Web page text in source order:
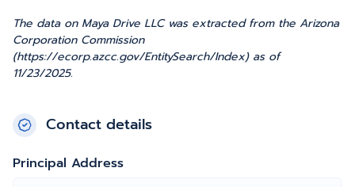
The data on Maya Drive LLC was extracted from the Arizona
Corporation Commission
(https://ecorp.azcc.gov/EntitySearch/Index) as of
11/23/2025.
Contact details
Principal Address